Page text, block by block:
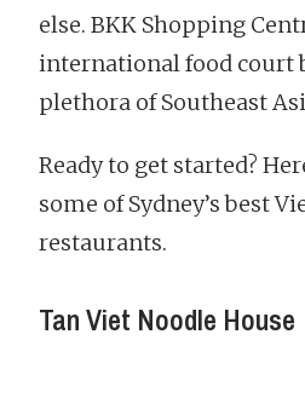
else. BKK Shopping
international food court
plethora of Southeast
Ready to get started?
some of Sydney’s best
restaurants.
Tan Viet Noodle House